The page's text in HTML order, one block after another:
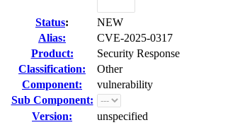
Status:
NEW
Alias:
CVE-2025-0317
Product:
Security Response
Classification:
Other
Component:
vulnerability
Sub Component:
Version:
unspecified